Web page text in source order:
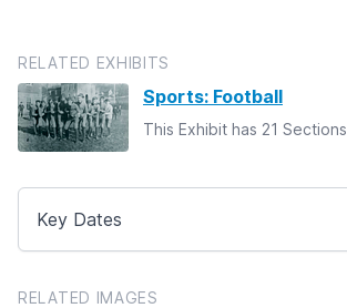
RELATED EXHIBITS
Sports: Football
This Exhibit has 21 Sections
Key Dates
RELATED IMAGES